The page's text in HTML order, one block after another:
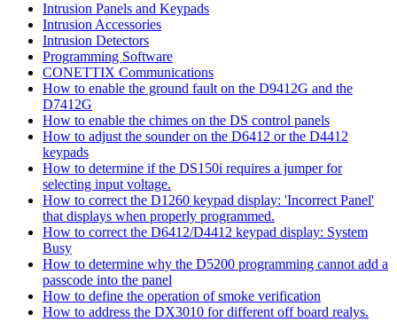
Intrusion Panels and Keypads
Intrusion Accessories
Intrusion Detectors
Programming Software
CONETTIX Communications
How to enable the ground fault on the D9412G and the
D7412G
How to enable the chimes on the DS control panels
How to adjust the sounder on the D6412 or the D4412
keypads
How to determine if the DS150i requires a jumper for
selecting input voltage.
How to correct the D1260 keypad display: 'Incorrect Panel'
that displays when properly programmed.
How to correct the D6412/D4412 keypad display: System
Busy
How to determine why the D5200 programming cannot add a
passcode into the panel
How to define the operation of smoke verification
How to address the DX3010 for different off board realys.